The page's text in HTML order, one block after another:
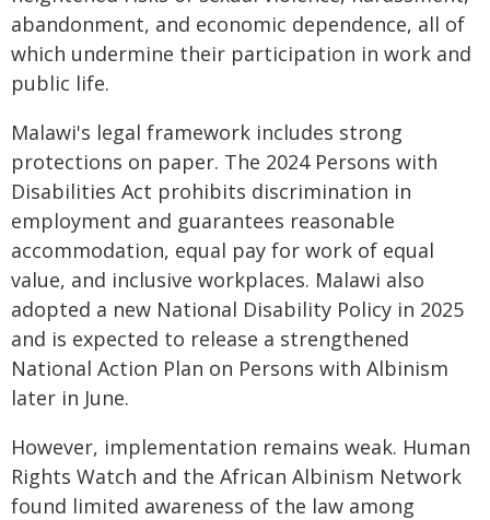
abandonment, and economic dependence, all of
which undermine their participation in work and
public life.
Malawi's legal framework includes strong
protections on paper. The 2024 Persons with
Disabilities Act prohibits discrimination in
employment and guarantees reasonable
accommodation, equal pay for work of equal
value, and inclusive workplaces. Malawi also
adopted a new National Disability Policy in 2025
and is expected to release a strengthened
National Action Plan on Persons with Albinism
later in June.
However, implementation remains weak. Human
Rights Watch and the African Albinism Network
found limited awareness of the law among